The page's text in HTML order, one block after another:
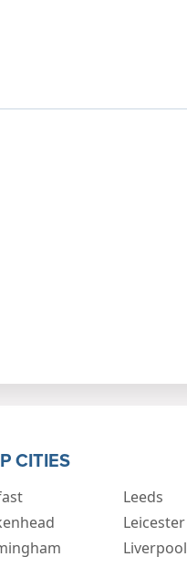
CITIES
Leeds
Leicester
Liverpool